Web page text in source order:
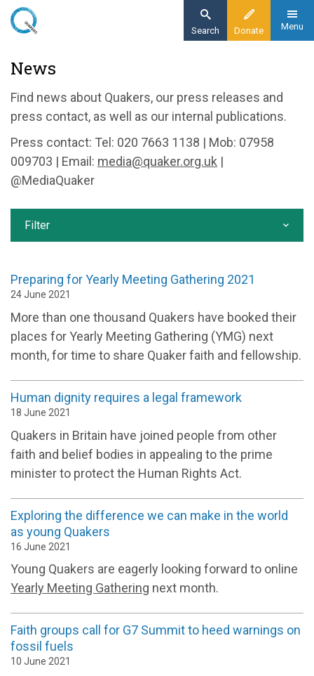
Skip
content
Donate
Search Menu
News
News
Find news about Quakers, our press releases and
press contact, as well as our internal publications.
Press contact: Tel: 020 7663 1138 | Mob: 07958
009703 | Email: media@quaker.org.uk |
@MediaQuaker
Preparing for Yearly Meeting Gathering 2021
24 June 2021
More than one thousand Quakers have booked their
places for Yearly Meeting Gathering (YMG) next
month, for time to share Quaker faith and fellowship.
Human dignity requires a legal framework
18 June 2021
Quakers in Britain have joined people from other
faith and belief bodies in appealing to the prime
minister to protect the Human Rights Act.
Exploring the difference we can make in the world
as young Quakers
16 June 2021
Young Quakers are eagerly looking forward to online
Yearly Meeting Gathering next month.
Faith groups call for G7 Summit to heed warnings on
fossil fuels
10 June 2021
Filter